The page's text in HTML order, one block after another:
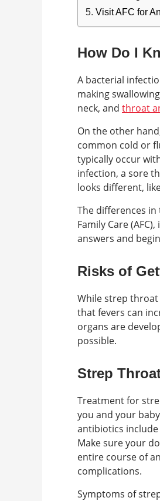
Visit AFC for
How Do I
A bacterial
making
neck, and throat
On the other
common cold or
typically occur
infection, a sore
looks different,
The differences
Family Care
answers and
Risks of
While strep throat
that fevers can
organs are
possible.
Strep
Treatment for
you and your
antibiotics include
Make sure your
entire course of
complications.
Symptoms of